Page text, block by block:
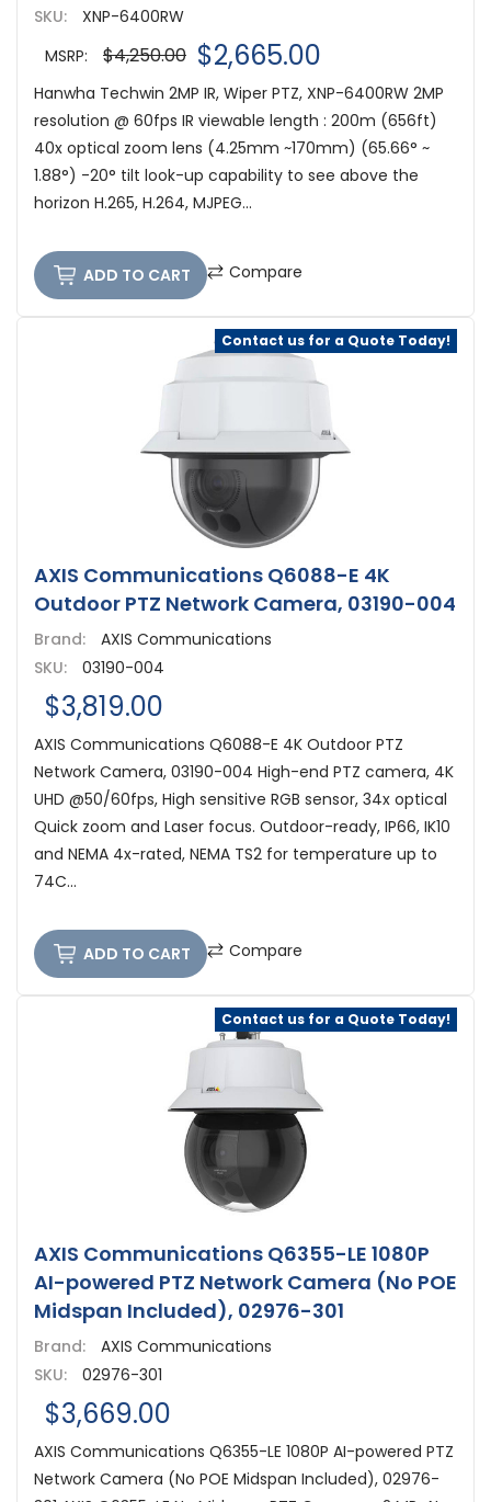
SKU:
XNP-6400RW
MSRP:
$4,250.00 $2,665.00
Hanwha Techwin 2MP IR, Wiper PTZ, XNP-6400RW 2MP
resolution @ 60fps IR viewable length : 200m (656ft)
40x optical zoom lens (4.25mm ~170mm) (65.66° ~
1.88°) -20° tilt look-up capability to see above the
horizon H.265, H.264, MJPEG...
ADD TO CART Compare
Contact us for a Quote Today!
AXIS Communications Q6088-E 4K
Outdoor PTZ Network Camera, 03190-004
Brand:
AXIS Communications
SKU:
03190-004
$3,819.00
AXIS Communications Q6088-E 4K Outdoor PTZ
Network Camera, 03190-004 High-end PTZ camera, 4K
UHD @50/60fps, High sensitive RGB sensor, 34x optical
Quick zoom and Laser focus. Outdoor-ready, IP66, IK10
and NEMA 4x-rated, NEMA TS2 for temperature up to
74C...
ADD TO CART Compare
Contact us for a Quote Today!
AXIS Communications Q6355-LE 1080P
AI-powered PTZ Network Camera (No POE
Midspan Included), 02976-301
Brand:
AXIS Communications
SKU:
02976-301
$3,669.00
AXIS Communications Q6355-LE 1080P AI-powered PTZ
Network Camera (No POE Midspan Included), 02976-